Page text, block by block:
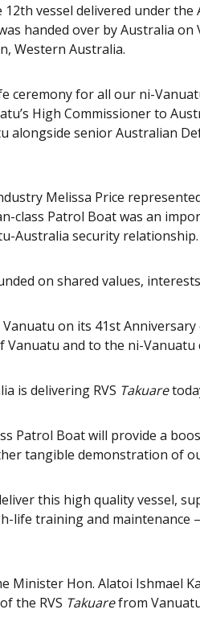
12th vessel delivered under the
handed over by Australia on
Western Australia.
ceremony for all our ni-
High Commissioner to
alongside senior Australian
Melissa Price
class Patrol Boat was an
Australia security relationship.
on shared values,
on its 41st
Vanuatu and to the ni-
is delivering RVS Takuare
Patrol Boat will provide a
tangible demonstration of
this high quality vessel,
life training and maintenance
Minister Hon. Alatoi Ishmael
the RVS Takuarefrom